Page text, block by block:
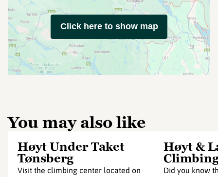
Click here to show map
You may also like
Høyt Under Taket
Tønsberg
Visit the climbing center located on
Høyt &
Did you know